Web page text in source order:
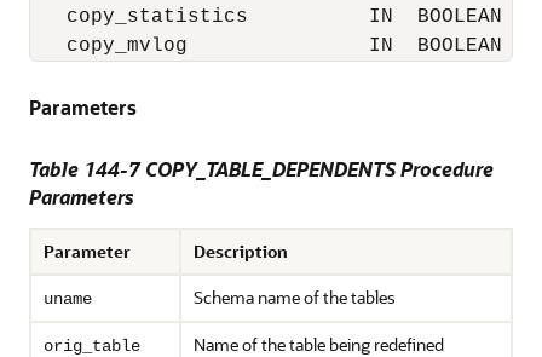
copy_statistics          IN  BOOLEAN
copy_mvlog               IN  BOOLEAN
Parameters
Table 144-7 COPY_TABLE_DEPENDENTS Procedure
Parameters
Parameter Description
uname Schema name of the tables
orig_table Name of the table being redefined